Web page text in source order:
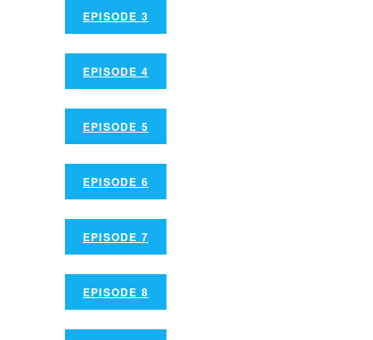
EPISODE 3
EPISODE 4
EPISODE 5
EPISODE 6
EPISODE 7
EPISODE 8